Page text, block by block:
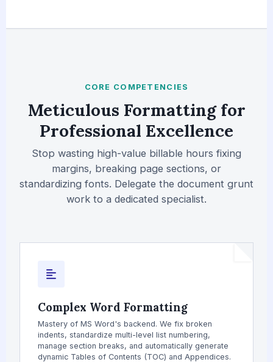
CORE COMPETENCIES
Meticulous Formatting for
Professional Excellence
Stop wasting high-value billable hours fixing
margins, breaking page sections, or
standardizing fonts. Delegate the document grunt
work to a dedicated specialist.
Complex Word Formatting
Mastery of MS Word's backend. We fix broken
indents, standardize multi-level list numbering,
manage section breaks, and automatically generate
dynamic Tables of Contents (TOC) and Appendices.